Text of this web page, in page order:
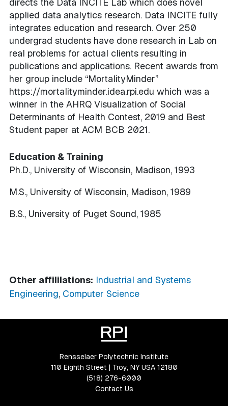
applied data analytics research. Data INCITE fully
integrates education and research. Over 250
undergrad students have done research in Lab on
real problems for actual clients resulting in
publications and applications. Recent awards from
her group include “MortalityMinder”
https://mortalityminder.idea.rpi.edu which was a
winner in the AHRQ Visualization of Social
Determinants of Health Contest, 2019 and Best
Student paper at ACM BCB 2021.
Education & Training
Ph.D., University of Wisconsin, Madison, 1993
M.S., University of Wisconsin, Madison, 1989
B.S., University of Puget Sound, 1985
Other affililations: Industrial and Systems
Engineering, Computer Science
Rensselaer Polytechnic Institute
110 Eighth Street | Troy, NY USA 12180
(518) 276-6000
Contact Us